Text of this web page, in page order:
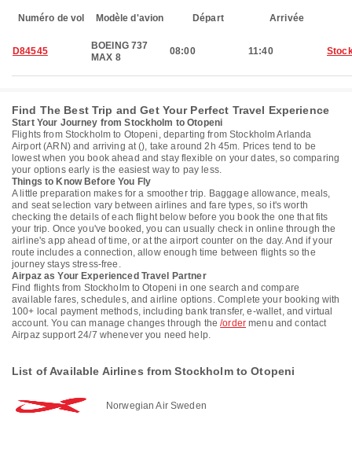
Numéro de vol Modèle d'avion Départ Arrivée
D84545
BOEING 737
MAX 8
08:00 11:40
Find The Best Trip and Get Your Perfect Travel Experience
Start Your Journey from Stockholm to Otopeni
Flights from Stockholm to Otopeni, departing from Stockholm Arlanda
Airport (ARN) and arriving at (), take around 2h 45m. Prices tend to be
lowest when you book ahead and stay flexible on your dates, so comparing
your options early is the easiest way to pay less.
Things to Know Before You Fly
A little preparation makes for a smoother trip. Baggage allowance, meals,
and seat selection vary between airlines and fare types, so it's worth
checking the details of each flight below before you book the one that fits
your trip. Once you've booked, you can usually check in online through the
airline's app ahead of time, or at the airport counter on the day. And if your
route includes a connection, allow enough time between flights so the
journey stays stress-free.
Airpaz as Your Experienced Travel Partner
Find flights from Stockholm to Otopeni in one search and compare
available fares, schedules, and airline options. Complete your booking with
100+ local payment methods, including bank transfer, e-wallet, and virtual
account. You can manage changes through the/order menu and contact
Airpaz support 24/7 whenever you need help.
List of Available Airlines from Stockholm to Otopeni
Norwegian Air Sweden